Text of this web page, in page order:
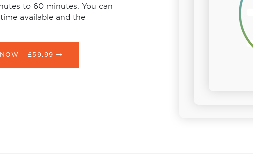
to 60 minutes. You can
available and the
-£59.99